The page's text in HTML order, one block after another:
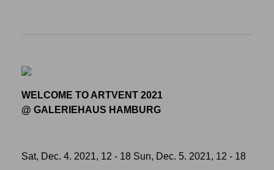
WELCOME TO ARTVENT 2021
@ GALERIEHAUS HAMBURG
Sat, Dec. 4. 2021, 12 - 18 Sun, Dec. 5. 2021, 12 - 18